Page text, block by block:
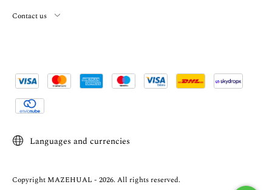
Contact us
Languages and currencies
Copyright MAZEHUAL - 2026. All rights reserved.